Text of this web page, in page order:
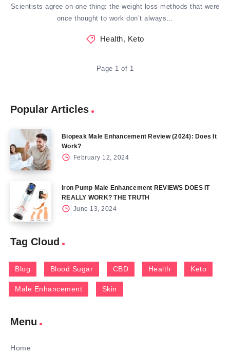
Scientists agree on one thing: the weight loss methods that were
once thought to work don’t always…
Health, Keto
Page 1 of 1
Popular Articles
Biopeak Male Enhancement Review (2024): Does It
Work?
February 12, 2024
Iron Pump Male Enhancement REVIEWS DOES IT
REALLY WORK? THE TRUTH
June 13, 2024
Tag Cloud
Blog Blood Sugar CBD Health Keto
Male Enhancement Skin
Menu
Home